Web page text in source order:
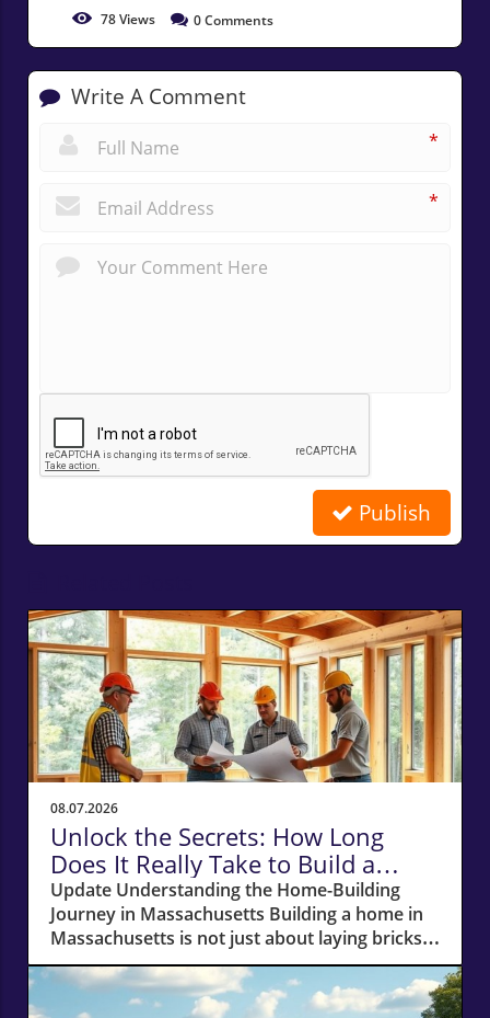
78Views 0Comments
Write A Comment
*
*
Publish
08.07.2026
Unlock the Secrets: How Long
Does It Really Take to Build a
Home in Massachusetts?
Update Understanding the Home-Building
Journey in Massachusetts Building a home in
Massachusetts is not just about laying bricks
and mortar; it’s a journey that requires careful
planning, financial acumen, and a deep
understanding of the local real estate